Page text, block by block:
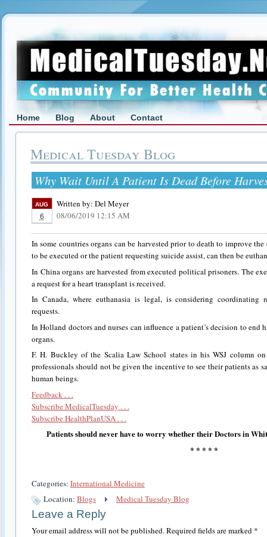
Home Blog About Contact
Medical Tuesday Blog
Why Wait Until A Patient Is Dead Before
AUG
6
Written by: Del Meyer
08/06/2019 12:15 AM
In some countries organs can be harvested prior to death to improve
to be executed or the patient requesting suicide assist, can then be
In China organs are harvested from executed political prisoners. The
a request for a heart transplant is received.
In Canada, where euthanasia is legal, is considering coordinating
requests.
In Holland doctors and nurses can influence a patient’s decision to end
organs.
F. H. Buckley of the Scalia Law School states in his WSJ column
professionals should not be given the incentive to see their patients as
human beings.
Feedback . . .
Subscribe MedicalTuesday . . .
Subscribe HealthPlanUSA . . .
Patients should never have to worry whether their Doctors in
* * * * *
Categories: International Medicine
Location: Blogs Medical Tuesday Blog
Leave a Reply
Your email address will not be published.Required fields are marked *